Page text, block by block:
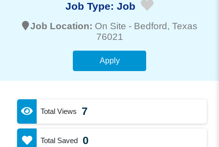
Job Type: Job
Job Location: On Site - Bedford, Texas
76021
Apply
Total Views 7
Total Saved 0